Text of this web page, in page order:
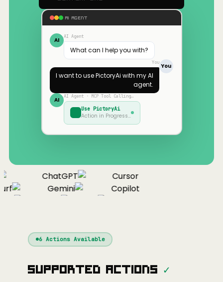
AI AGENT
AI AI Agent
What can I help you with?
You
You
I want to usePictoryAi with my AI
agent.
AI AI Agent · MCP Tool Calling…
Use PictoryAi
Action in Progress…
ChatGPT
Cursor
Gemini
Copilot
Continue
Cline
Cursor
Gemini
Copilot
6Actions Available
Supported Actions ✓